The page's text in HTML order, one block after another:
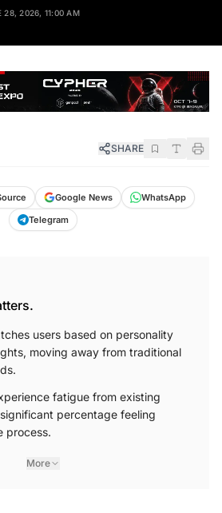
28, 2026, 11:00 AM
SHARE
Google News
WhatsApp
Telegram
users based on personality
moving away from traditional
fatigue from existing
percentage feeling
process.
More